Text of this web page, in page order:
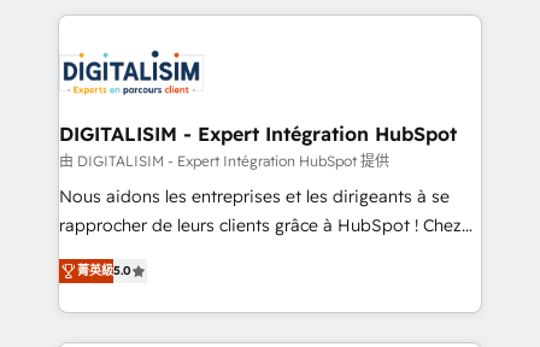
business up for long-term success. Unlock your
business. If not now, when?
decade of experience to the table, along with deep
for driving growth. They are committed to helping
our customers grow and finding solutions that fit
their unique business needs. We are thrilled to have
Blue Frog in the HubSpot ecosystem leading the
way for customers!" - Yamini Rangan, CEO of
HubSpot “Our experience with the team at Blue Frog
of experience and quality of skilled staff has earned
them a trusted reputation within the HubSpot
DIGITALISIM - Expert Intégration HubSpot
由 DIGITALISIM - Expert Intégration HubSpot 提供
Nous aidons les entreprises et les dirigeants à se
rapprocher de leurs clients grâce à HubSpot ! Chez
DIGITALISIM, nous avons l'intime conviction que la
réussite des entreprises passe par l’innovation web,
le marketing digital, et la relation client ! C'est
pourquoi, nos experts sont à la fois capables de
菁英級5.0